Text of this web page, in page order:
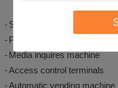
-Self-service terminal
- Payment systems
- Media inquires machine
-Access control terminals
-Automatic vending machine